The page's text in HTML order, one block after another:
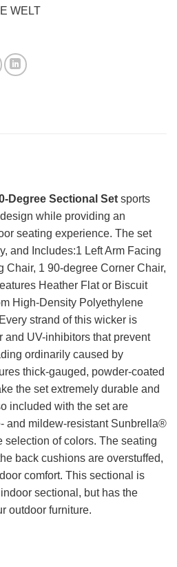
WELT
Degree Sectional Set sports
while providing an
seating experience. The set
and Includes:1 Left Arm Facing
Chair, 1 90-degree Corner Chair,
Heather Flat or Biscuit
High-Density Polyethylene
strand of this wicker is
and UV-inhibitors that prevent
ordinarily caused by
thick-gauged, powder-coated
the set extremely durable and
included with the set are
and mildew-resistant Sunbrella®
of colors. The seating
back cushions are overstuffed,
comfort. This sectional is
sectional, but has the
outdoor furniture.